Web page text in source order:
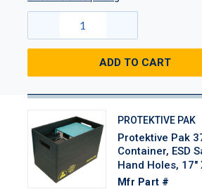
ADD TO CART
PROTEKTIVE PAK
Protektive Pak
Container, ESD
Hand Holes, 17"
Mfr Part #